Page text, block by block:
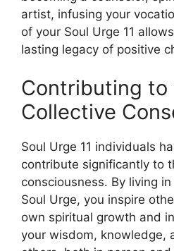
artist, infusing your
of your Soul Urge 11
lasting legacy of positive
Contributing to
Collective
Soul Urge 11 individuals
contribute significantly to
consciousness. By living
Soul Urge, you inspire
own spiritual growth and
your wisdom, knowledge,